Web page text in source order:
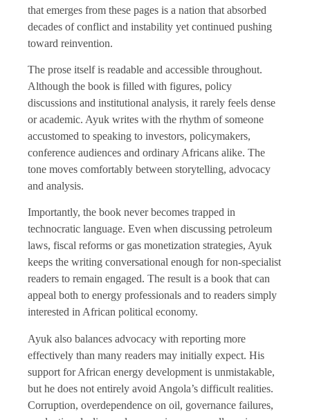
that emerges from these pages is a nation that absorbed
decades of conflict and instability yet continued pushing
toward reinvention.
The prose itself is readable and accessible throughout.
Although the book is filled with figures, policy
discussions and institutional analysis, it rarely feels dense
or academic. Ayuk writes with the rhythm of someone
accustomed to speaking to investors, policymakers,
conference audiences and ordinary Africans alike. The
tone moves comfortably between storytelling, advocacy
and analysis.
Importantly, the book never becomes trapped in
technocratic language. Even when discussing petroleum
laws, fiscal reforms or gas monetization strategies, Ayuk
keeps the writing conversational enough for non-specialist
readers to remain engaged. The result is a book that can
appeal both to energy professionals and to readers simply
interested in African political economy.
Ayuk also balances advocacy with reporting more
effectively than many readers may initially expect. His
support for African energy development is unmistakable,
but he does not entirely avoid Angola’s difficult realities.
Corruption, overdependence on oil, governance failures,